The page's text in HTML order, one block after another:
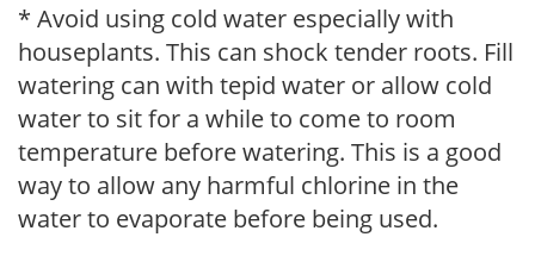
* Avoid using cold water especially with
houseplants. This can shock tender roots. Fill
watering can with tepid water or allow cold
water to sit for a while to come to room
temperature before watering. This is a good
way to allow any harmful chlorine in the
water to evaporate before being used.